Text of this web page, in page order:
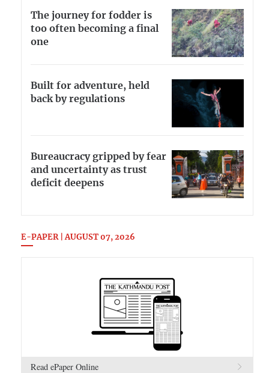
The journey for fodder is
too often becoming a final
one
Built for adventure, held
back by regulations
Bureaucracy gripped by fear
and uncertainty as trust
deficit deepens
E-PAPER | AUGUST 07, 2026
Read ePaper Online